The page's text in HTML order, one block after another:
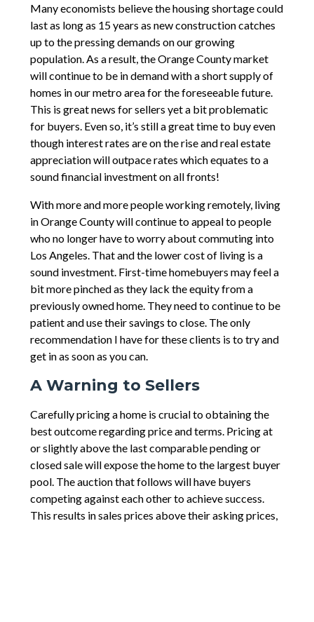
Many economists believe the housing shortage could
last as long as 15 years as new construction catches
up to the pressing demands on our growing
population. As a result, the Orange County market
will continue to be in demand with a short supply of
homes in our metro area for the foreseeable future.
This is great news for sellers yet a bit problematic
for buyers. Even so, it’s still a great time to buy even
though interest rates are on the rise and real estate
appreciation will outpace rates which equates to a
sound financial investment on all fronts!
With more and more people working remotely, living
in Orange County will continue to appeal to people
who no longer have to worry about commuting into
Los Angeles. That and the lower cost of living is a
sound investment. First-time homebuyers may feel a
bit more pinched as they lack the equity from a
previously owned home. They need to continue to be
patient and use their savings to close. The only
recommendation I have for these clients is to try and
get in as soon as you can.
A Warning to Sellers
Carefully pricing a home is crucial to obtaining the
best outcome regarding price and terms. Pricing at
or slightly above the last comparable pending or
closed sale will expose the home to the largest buyer
pool. The auction that follows will have buyers
competing against each other to achieve success.
This results in sales prices above their asking prices,